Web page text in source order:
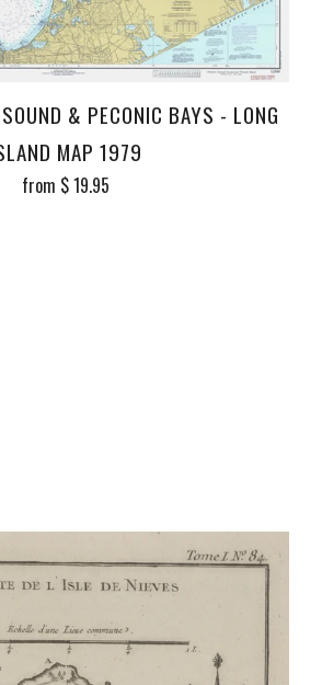
& PECONIC BAYS - LONG
MAP 1979
from $ 19.95